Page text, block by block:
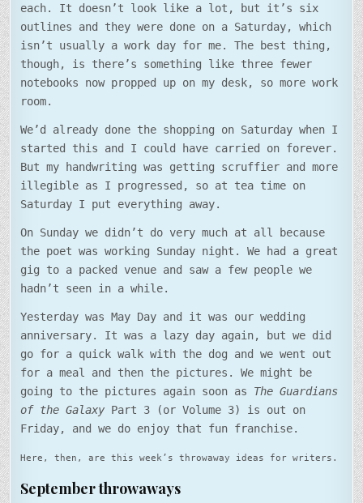
each. It doesn’t look like a lot, but it’s six
outlines and they were done on a Saturday, which
isn’t usually a work day for me. The best thing,
though, is there’s something like three fewer
notebooks now propped up on my desk, so more work
room.
We’d already done the shopping on Saturday when I
started this and I could have carried on forever.
But my handwriting was getting scruffier and more
illegible as I progressed, so at tea time on
Saturday I put everything away.
On Sunday we didn’t do very much at all because
the poet was working Sunday night. We had a great
gig to a packed venue and saw a few people we
hadn’t seen in a while.
Yesterday was May Day and it was our wedding
anniversary. It was a lazy day again, but we did
go for a quick walk with the dog and we went out
for a meal and then the pictures. We might be
going to the pictures again soon as The Guardians
of the Galaxy Part 3 (or Volume 3) is out on
Friday, and we do enjoy that fun franchise.
Here, then, are this week’s throwaway ideas for writers.
September throwaways